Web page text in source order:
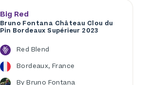
Big Red
Bruno Fontana Château Clou du
Pin Bordeaux Supérieur 2023
Red Blend
Bordeaux, France
By Bruno Fontana